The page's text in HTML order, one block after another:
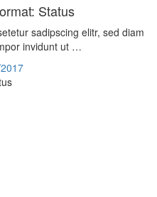
Status
sadipscing elitr, sed diam
invidunt ut …